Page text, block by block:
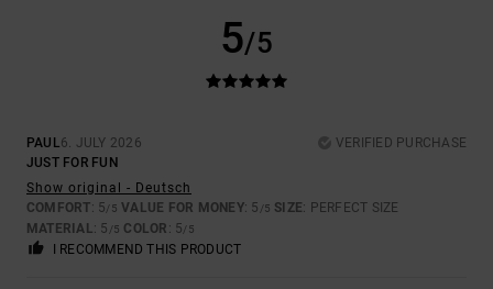
5/5
PAUL 6. JULY 2026
VERIFIED PURCHASE
JUST FOR FUN
Show original - Deutsch
COMFORT: 5/5 VALUE FOR MONEY: 5 /5 SIZE: PERFECT SIZE
MATERIAL : 5 /5 COLOR : 5/5
I RECOMMEND THIS PRODUCT